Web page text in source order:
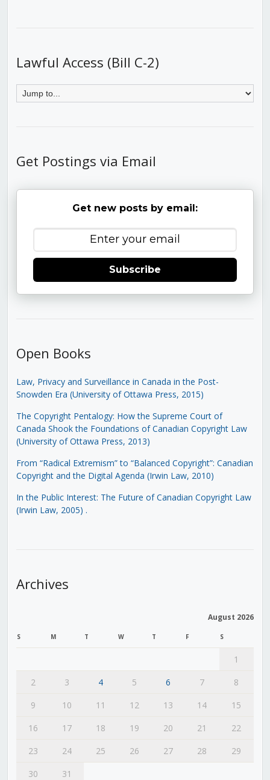
Lawful Access (Bill C-2)
Get Postings via Email
Get new posts by email:
Subscribe
Open Books
Law, Privacy and Surveillance in Canada in the Post-
Snowden Era (University of Ottawa Press, 2015)
The Copyright Pentalogy: How the Supreme Court of
Canada Shook the Foundations of Canadian Copyright Law
(University of Ottawa Press, 2013)
From “Radical Extremism” to “Balanced Copyright”: Canadian
Copyright and the Digital Agenda (Irwin Law, 2010)
In the Public Interest: The Future of Canadian Copyright Law
(Irwin Law, 2005) .
Archives
August 2026
S M T W T F S
1
2
3 4 5 6 7
8
9
10 11 12 13 14
15
16
17 18 19 20 21
22
23
24 25 26 27 28
29
30
31